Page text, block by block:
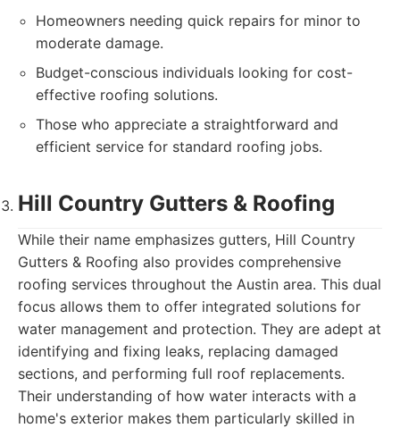
Homeowners needing quick repairs for minor to
moderate damage.
Budget-conscious individuals looking for cost-
effective roofing solutions.
Those who appreciate a straightforward and
efficient service for standard roofing jobs.
Hill Country Gutters & Roofing
While their name emphasizes gutters, Hill Country
Gutters & Roofing also provides comprehensive
roofing services throughout the Austin area. This dual
focus allows them to offer integrated solutions for
water management and protection. They are adept at
identifying and fixing leaks, replacing damaged
sections, and performing full roof replacements.
Their understanding of how water interacts with a
home's exterior makes them particularly skilled in